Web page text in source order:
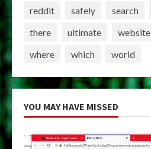
reddit
safely search
there
ultimate website
where
which world
YOU MAY HAVE MISSED